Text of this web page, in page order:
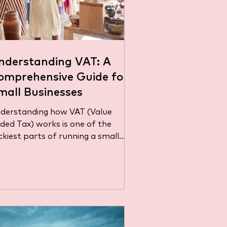
VAT: A
Guide for
Businesses
how VAT (Value
works is one of the
parts of running a small